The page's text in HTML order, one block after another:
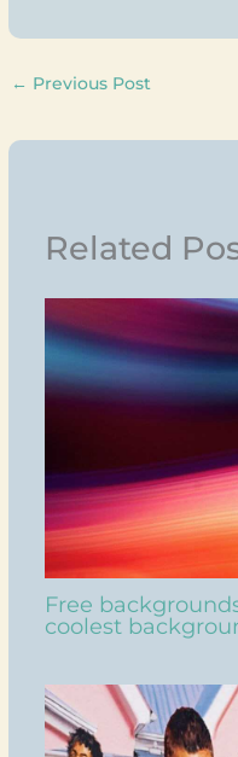
← Previous Post
Related
Free
coolest